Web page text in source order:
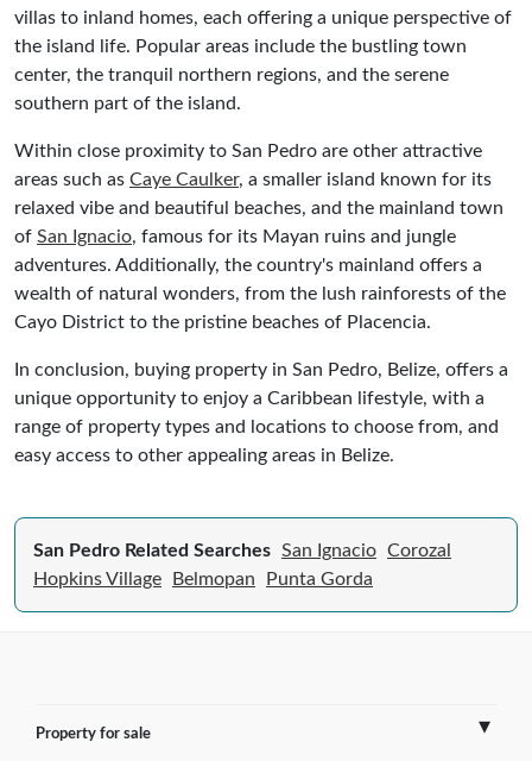
villas to inland homes, each offering a unique perspective of
the island life. Popular areas include the bustling town
center, the tranquil northern regions, and the serene
southern part of the island.
Within close proximity to San Pedro are other attractive
areas such as Caye Caulker, a smaller island known for its
relaxed vibe and beautiful beaches, and the mainland town
of San Ignacio, famous for its Mayan ruins and jungle
adventures. Additionally, the country's mainland offers a
wealth of natural wonders, from the lush rainforests of the
Cayo District to the pristine beaches of Placencia.
In conclusion, buying property in San Pedro, Belize, offers a
unique opportunity to enjoy a Caribbean lifestyle, with a
range of property types and locations to choose from, and
easy access to other appealing areas in Belize.
San Pedro Related Searches San Ignacio Corozal
Hopkins Village
Belmopan Punta Gorda
Property for sale